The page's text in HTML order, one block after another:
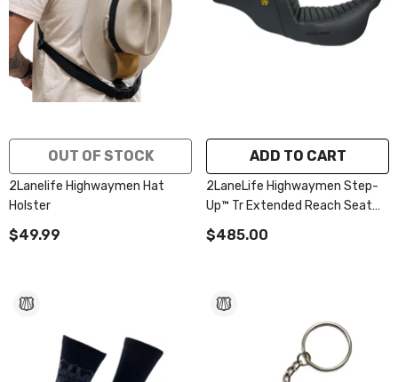
OUT OF STOCK
2Lanelife Highwaymen Hat
Holster
$49.99
ADD TO CART
2LaneLife Highwaymen Step-
Up™ Tr Extended Reach Seat
2008-2023 Flhr, Flht, Flhx &
Fltr
$485.00